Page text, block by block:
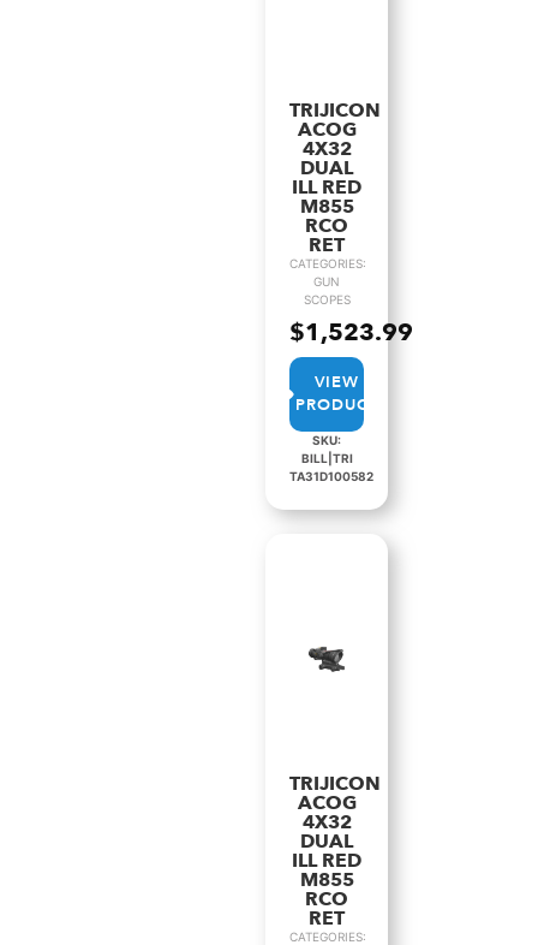
TRIJICON
ACOG
4X32
DUAL
ILL RED
M855
RCO
RET
CATEGORIES:
GUN
SCOPES
$1,523.99
VIEW
PRODUCT
SKU:
BILL|TRI
TA31D100582
TRIJICON
ACOG
4X32
DUAL
ILL RED
M855
RCO
RET
CATEGORIES: